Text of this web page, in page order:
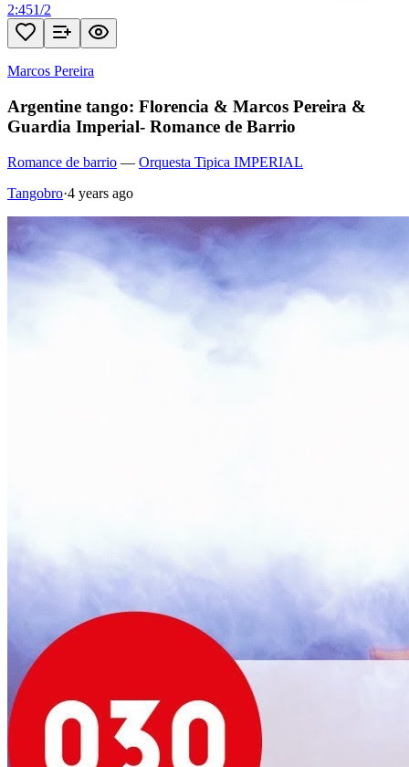
2:451/2
Marcos Pereira
Argentine tango: Florencia & Marcos Pereira &
Guardia Imperial- Romance de Barrio
Romance de barrio — Orquesta Tipica IMPERIAL
Tangobro·4 years ago